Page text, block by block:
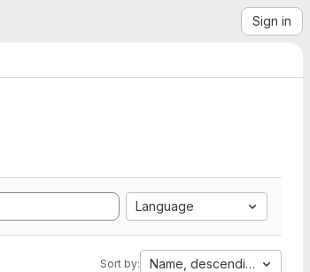
Sign in
Language
Sort by: Name, descending